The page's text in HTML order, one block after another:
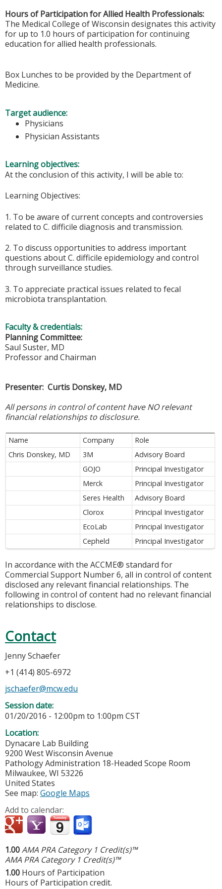
Hours of Participation for Allied Health Professionals:
The Medical College of Wisconsin designates this activity
for up to 1.0 hours of participation for continuing
education for allied health professionals.
Box Lunches to be provided by the Department of
Medicine.
Target audience:
Physicians
Physician Assistants
Learning objectives:
At the conclusion of this activity, I will be able to:
Learning Objectives:
1. To be aware of current concepts and controversies
related to C. difficile diagnosis and transmission.
2. To discuss opportunities to address important
questions about C. difficile epidemiology and control
through surveillance studies.
3. To appreciate practical issues related to fecal
microbiota transplantation.
Faculty & credentials:
Planning Committee:
Saul Suster, MD
Professor and Chairman
Presenter: Curtis Donskey, MD
All persons in control of content have NO relevant
financial relationships to disclosure.
Name Company
Role
Chris Donskey, MD
3M
Advisory Board
GOJO
Principal Investigator
Merck
Principal Investigator
Seres Health
Advisory Board
Clorox
Principal Investigator
EcoLab
Principal Investigator
Cepheld
Principal Investigator
In accordance with the ACCME® standard for
Commercial Support Number 6, all in control of content
disclosed any relevant financial relationships. The
following in control of content had no relevant financial
relationships to disclose.
Contact
Jenny Schaefer
+1 (414) 805-6972
jschaefer@mcw.edu
Session date:
01/20/2016 - 12:00pm to 1:00pm CST
Location:
Dynacare Lab Building
9200 West Wisconsin Avenue
Pathology Administration 18-Headed Scope Room
Milwaukee, WI 53226
United States
See map: Google Maps
Add to calendar:
1.00AMA PRA Category 1 Credit(s)™
AMA PRA Category 1 Credit(s)™
1.00 Hours of Participation
Hours of Participation credit.